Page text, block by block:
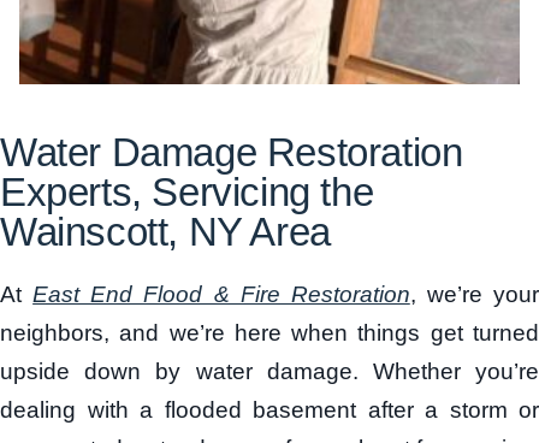
Water Damage Restoration
Experts, Servicing the
Wainscott, NY Area
AtEast End Flood & Fire Restoration, we’re your
neighbors, and we’re here when things get turned
upside down by water damage. Whether you’re
dealing with a flooded basement after a storm or